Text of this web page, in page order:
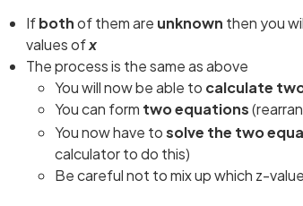
Ifbothof them are unknown then you
values ofx
The process is the same as above
You will now be able to calculate
You can form two equations
You now have tosolve the two
calculator to do this)
Be careful not to mix up which z-